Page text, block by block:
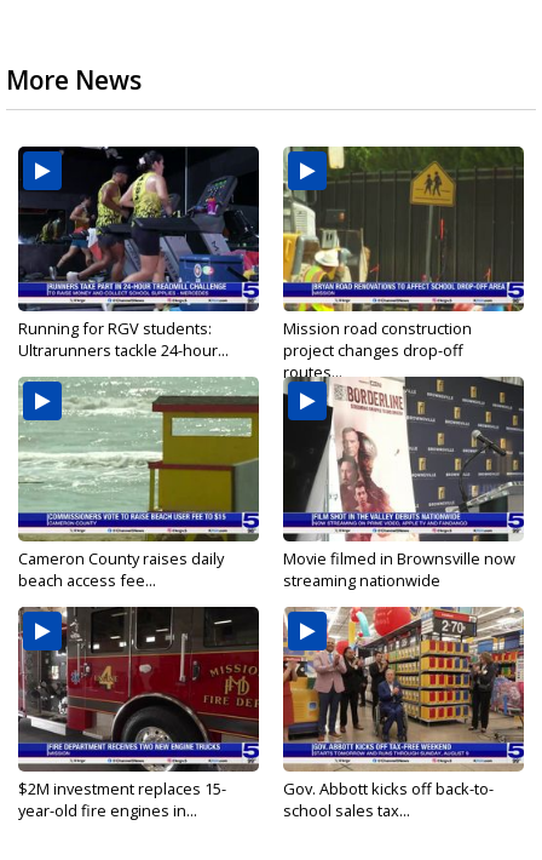
More News
Running for RGV students:
Ultrarunners tackle 24-hour...
Mission road construction
project changes drop-off
routes...
Cameron County raises daily
beach access fee...
Movie filmed in Brownsville now
streaming nationwide
$2M investment replaces 15-
year-old fire engines in...
Gov. Abbott kicks off back-to-
school sales tax...